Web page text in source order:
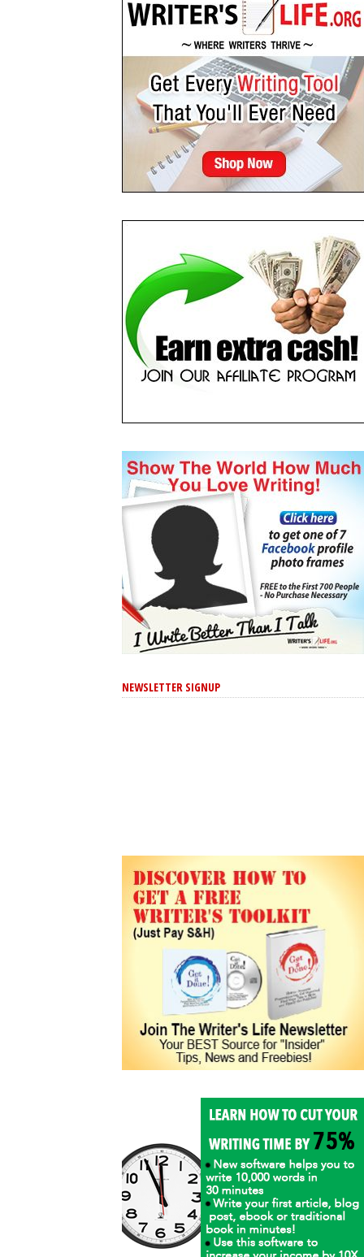
NEWSLETTER SIGNUP